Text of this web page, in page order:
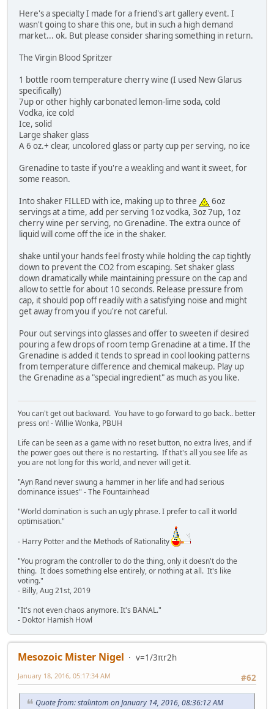
Here's a specialty I made for a friend's art gallery event. I
wasn't going to share this one, but in such a high demand
market... ok. But please consider sharing something in return.
The Virgin Blood Spritzer
1 bottle room temperature cherry wine (I used New Glarus
specifically)
7up or other highly carbonated lemon-lime soda, cold
Vodka, ice cold
Ice, solid
Large shaker glass
A 6 oz.+ clear, uncolored glass or party cup per serving, no ice
Grenadine to taste if you're a weakling and want it sweet, for
some reason.
Into shaker FILLED with ice, making up to three
6oz
servings at a time, add per serving 1oz vodka, 3oz 7up, 1oz
cherry wine per serving, no Grenadine. The extra ounce of
liquid will come off the ice in the shaker.
shake until your hands feel frosty while holding the cap tightly
down to prevent the CO2 from escaping. Set shaker glass
down dramatically while maintaining pressure on the cap and
allow to settle for about 10 seconds. Release pressure from
cap, it should pop off readily with a satisfying noise and might
get away from you if you're not careful.
Pour out servings into glasses and offer to sweeten if desired
pouring a few drops of room temp Grenadine at a time. If the
Grenadine is added it tends to spread in cool looking patterns
from temperature difference and chemical makeup. Play up
the Grenadine as a "special ingredient" as much as you like.
You can't get out backward. You have to go forward to go back.. better
press on! - Willie Wonka, PBUH
Life can be seen as a game with no reset button, no extra lives, and if
the power goes out there is no restarting. If that's all you see life as
you are not long for this world, and never will get it.
"Ayn Rand never swung a hammer in her life and had serious
dominance issues" - The Fountainhead
"World domination is such an ugly phrase. I prefer to call it world
optimisation."
- Harry Potter and the Methods of Rationality
"You program the controller to do the thing, only it doesn't do the
thing. It does something else entirely, or nothing at all. It's like
voting."
- Billy, Aug 21st, 2019
"It's not even chaos anymore. It's BANAL."
- Doktor Hamish Howl
Mesozoic Mister Nigel
v=1/3πr2h
#62
January 18, 2016, 05:17:34 AM
Quote from: stalintom on January 14, 2016, 08:36:12 AM